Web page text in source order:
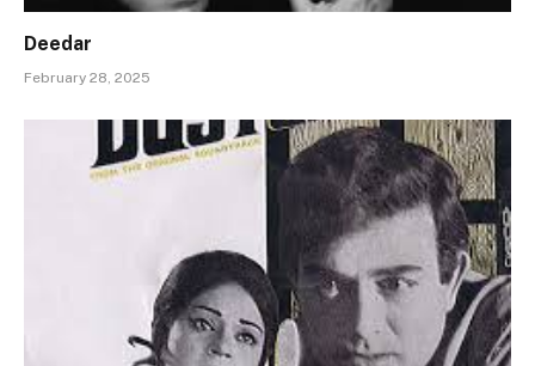
Deedar
February 28, 2025